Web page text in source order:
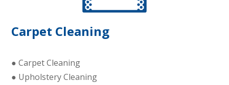
Carpet Cleaning
● Carpet Cleaning
● Upholstery Cleaning